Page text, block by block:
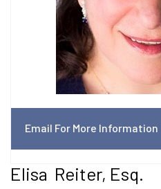
Email For More Information
Elisa Reiter, Esq.